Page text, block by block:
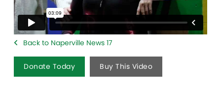
Back to Naperville News 17
Donate Today Buy This Video